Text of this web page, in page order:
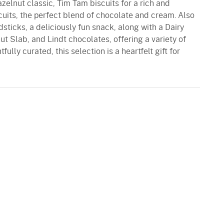
classic, Tim Tam biscuits for a rich and
the perfect blend of chocolate and cream. Also
a deliciously fun snack, along with a Dairy
Slab, and Lindt chocolates, offering a variety of
curated, this selection is a heartfelt gift for